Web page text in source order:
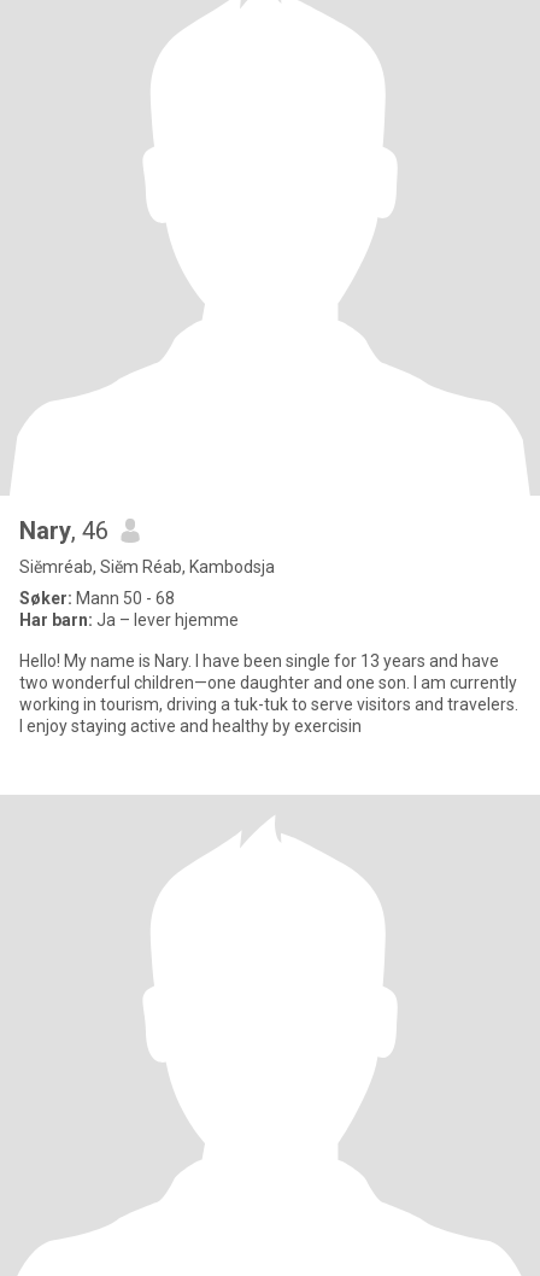
Nary, 46
Siĕmréab, Siĕm Réab, Kambodsja
Søker: Mann 50 - 68
Har barn: Ja – lever hjemme
Hello! My name is Nary. I have been single for 13 years and have
two wonderful children—one daughter and one son. I am currently
working in tourism, driving a tuk-tuk to serve visitors and travelers.
I enjoy staying active and healthy by exercisin